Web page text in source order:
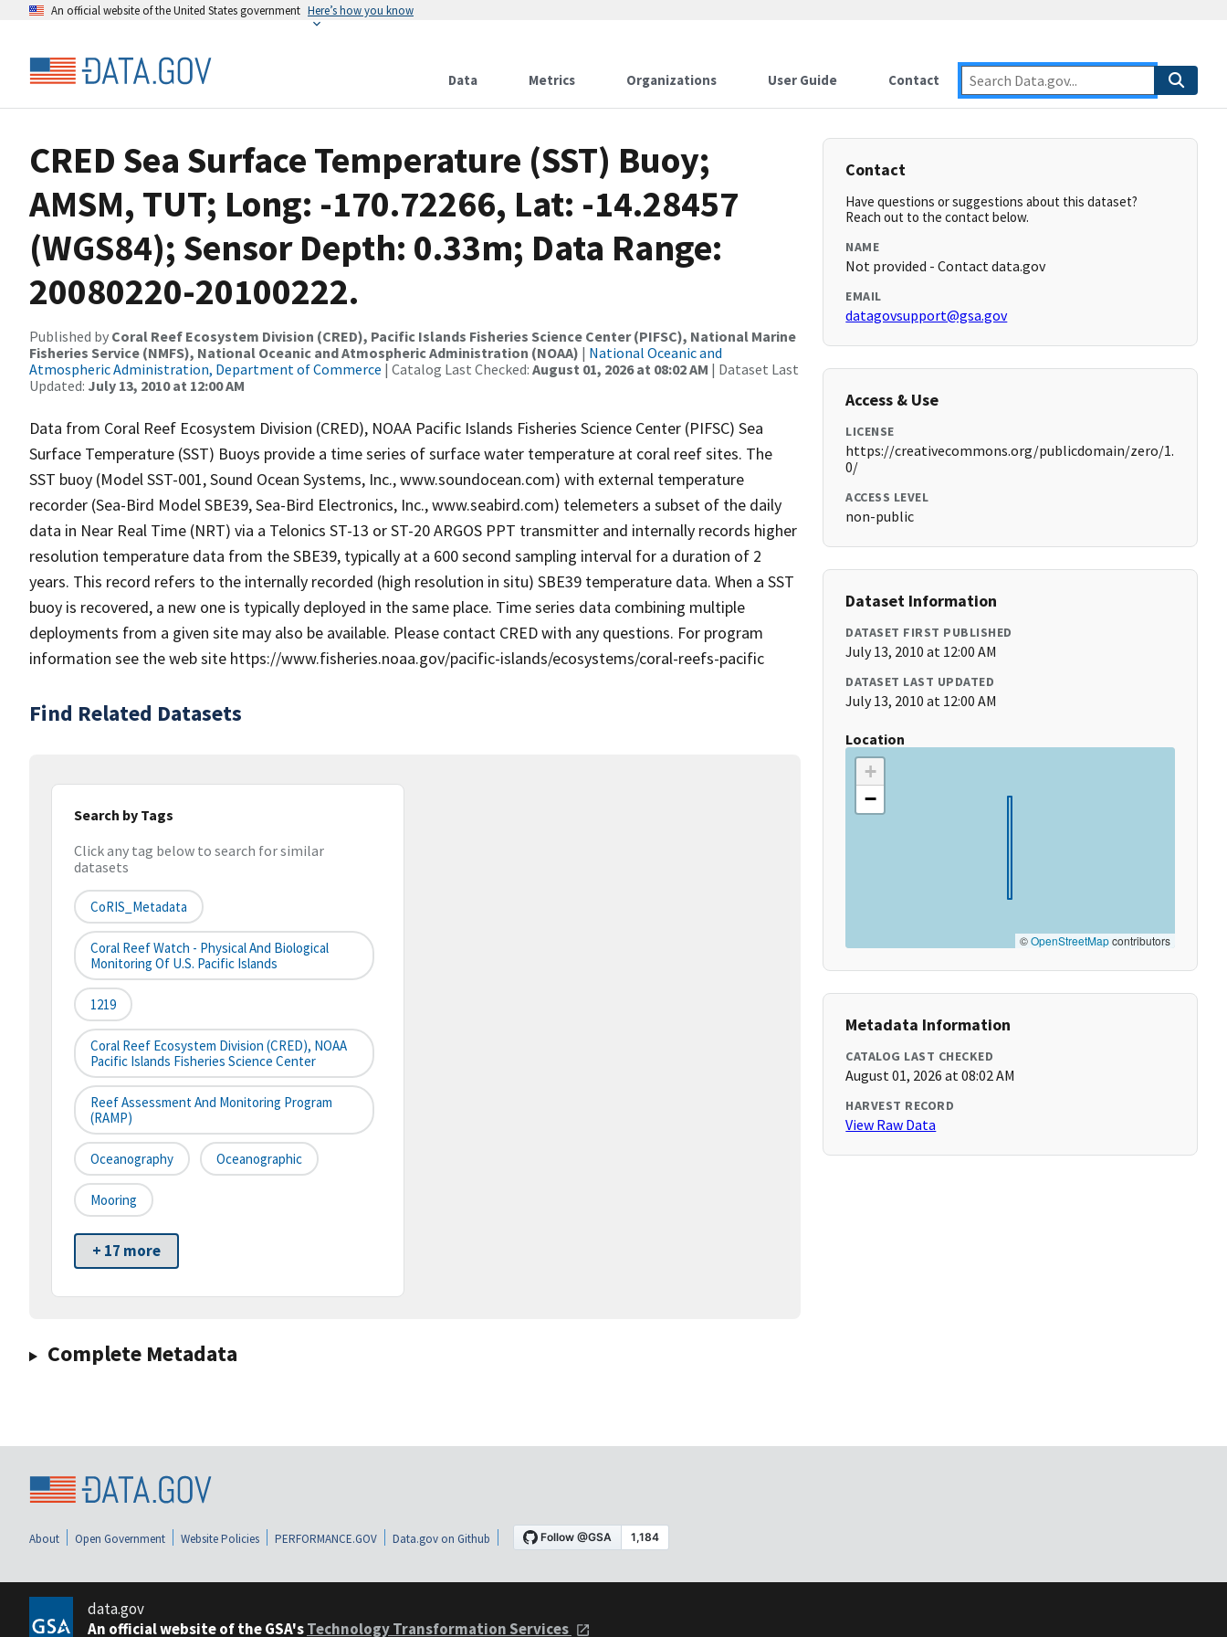
An official website of the United States government Here’s how you know
Data Metrics Organizations User Guide Contact
CRED Sea Surface Temperature (SST) Buoy;
AMSM, TUT; Long: -170.72266, Lat: -14.28457
(WGS84); Sensor Depth: 0.33m; Data Range:
20080220-20100222.
Published by Coral Reef Ecosystem Division (CRED), Pacific Islands Fisheries Science Center (PIFSC), National Marine
Fisheries Service (NMFS), National Oceanic and Atmospheric Administration (NOAA) | National Oceanic and
Atmospheric Administration, Department of Commerce | Catalog Last Checked: August 01, 2026 at 08:02 AM | Dataset Last
Updated: July 13, 2010 at 12:00 AM
Data from Coral Reef Ecosystem Division (CRED), NOAA Pacific Islands Fisheries Science Center (PIFSC) Sea
Surface Temperature (SST) Buoys provide a time series of surface water temperature at coral reef sites. The
SST buoy (Model SST-001, Sound Ocean Systems, Inc., www.soundocean.com) with external temperature
recorder (Sea-Bird Model SBE39, Sea-Bird Electronics, Inc., www.seabird.com) telemeters a subset of the daily
data in Near Real Time (NRT) via a Telonics ST-13 or ST-20 ARGOS PPT transmitter and internally records higher
resolution temperature data from the SBE39, typically at a 600 second sampling interval for a duration of 2
years. This record refers to the internally recorded (high resolution in situ) SBE39 temperature data. When a SST
buoy is recovered, a new one is typically deployed in the same place. Time series data combining multiple
deployments from a given site may also be available. Please contact CRED with any questions. For program
information see the web site https://www.fisheries.noaa.gov/pacific-islands/ecosystems/coral-reefs-pacific
Find Related Datasets
Search by Tags
Click any tag below to search for similar
datasets
CoRIS_Metadata
Coral Reef Watch - Physical And Biological
Monitoring Of U.S. Pacific Islands
1219
Coral Reef Ecosystem Division (CRED), NOAA
Pacific Islands Fisheries Science Center
Reef Assessment And Monitoring Program
(RAMP)
Oceanography Oceanographic
Mooring
+ 17 more
Complete Metadata
Contact
Have questions or suggestions about this dataset?
Reach out to the contact below.
NAME
Not provided - Contact data.gov
EMAIL
datagovsupport@gsa.gov
Access & Use
LICENSE
https://creativecommons.org/publicdomain/zero/1.
0/
ACCESS LEVEL
non-public
Dataset Information
DATASET FIRST PUBLISHED
July 13, 2010 at 12:00 AM
DATASET LAST UPDATED
July 13, 2010 at 12:00 AM
Location
+
−
©OpenStreetMapcontributors
Metadata Information
CATALOG LAST CHECKED
August 01, 2026 at 08:02 AM
HARVEST RECORD
View Raw Data
About Open Government Website Policies PERFORMANCE.GOV Data.gov on Github
data.gov
An official website of the GSA'sTechnology Transformation Services